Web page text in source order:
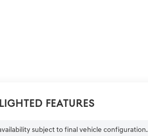
Features
subject to final vehicle configuration.